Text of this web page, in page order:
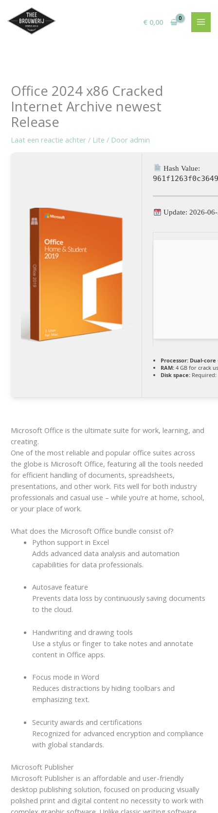
naar
€0,00
Office 2024 x86 Cracked
Internet Archive newest
Release
Laat een reactie achter / Lite / Door admin
Hash Value:
Update: 2026-
Processor: Dual-
RAM: 4 GB for crack
Disk space: Required:
Microsoft Office is the ultimate suite for work, learning, and
creating.
One of the most reliable and popular office suites across
the globe is Microsoft Office, featuring all the tools needed
for efficient handling of documents, spreadsheets,
presentations, and other work. Fits well for both industry
professionals and casual use – while you’re at home, school,
or your place of work.
What does the Microsoft Office bundle consist of?
Python support in Excel
Adds advanced data analysis and automation
capabilities for data professionals.
Autosave feature
Prevents data loss by continuously saving documents
to the cloud.
Handwriting and drawing tools
Use a stylus or finger to take notes and annotate
content in Office apps.
Focus mode in Word
Reduces distractions by hiding toolbars and
emphasizing text.
Security awards and certifications
Recognized for advanced encryption and compliance
with global standards.
Microsoft Publisher
Microsoft Publisher is an affordable and user-friendly
desktop publishing solution, focused on producing visually
polished print and digital content no necessity to work with